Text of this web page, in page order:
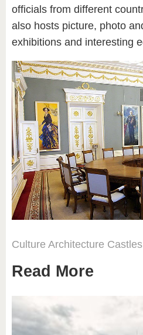
officials from different
also hosts picture, photo
exhibitions and interesting
Culture Architecture Castles
Read More